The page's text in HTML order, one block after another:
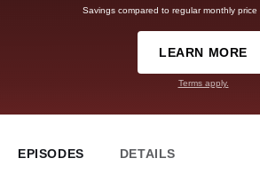
Savings compared to regular monthly price
LEARN MORE
Terms apply.
EPISODES DETAILS